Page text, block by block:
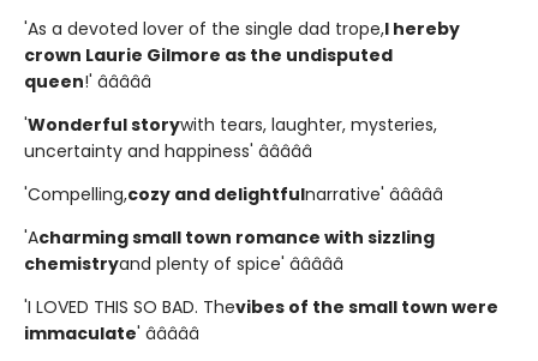
'As a devoted lover of the single dad trope,I hereby
crown Laurie Gilmore as the undisputed
queen!' â­â­â­â­â­
'Wonderful storywith tears, laughter, mysteries,
uncertainty and happiness' â­â­â­â­â­
'Compelling,cozy and delightfulnarrative' â­â­â­â­â­
'Acharming small town romance with sizzling
chemistryand plenty of spice' â­â­â­â­â­
'I LOVED THIS SO BAD. Thevibes of the small town were
immaculate' â­â­â­â­â­